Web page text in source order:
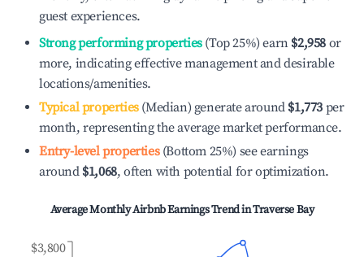
guest experiences.
Strong performing properties(Top 25%) earn $2,958 or
more, indicating effective management and desirable
locations/amenities.
Typical properties(Median) generate around $1,773 per
month, representing the average market performance.
Entry-level properties(Bottom 25%) see earnings
around $1,068, often with potential for optimization.
Average Monthly Airbnb Earnings Trend inTraverse Bay
$3,800